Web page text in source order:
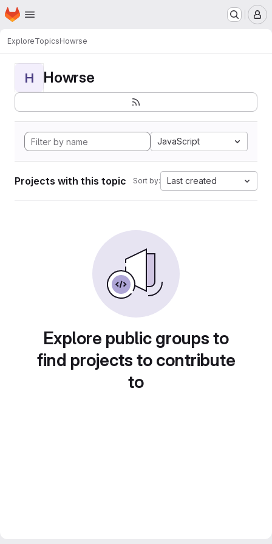
Skip to main content
Homepage
ExploreTopicsHowrse
H Howrse
JavaScript
Projects with this topic Sort by: Last created
Explore public groups to
find projects to contribute
to